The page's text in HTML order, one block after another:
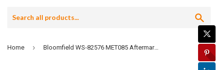
Home › Bloomfield WS-82576 MET085 Aftermarket Faucet Upper Assembly